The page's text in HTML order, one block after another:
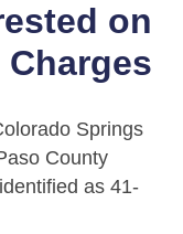
on
Charges
Springs
County
as 41-